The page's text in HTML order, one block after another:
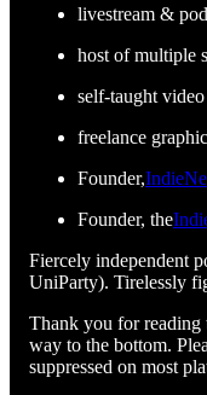
livestream &
host of multiple
self-taught
freelance
Founder,
Founder, the
Fiercely independent
UniParty). Tirelessly
Thank you for reading
way to the bottom.
suppressed on most